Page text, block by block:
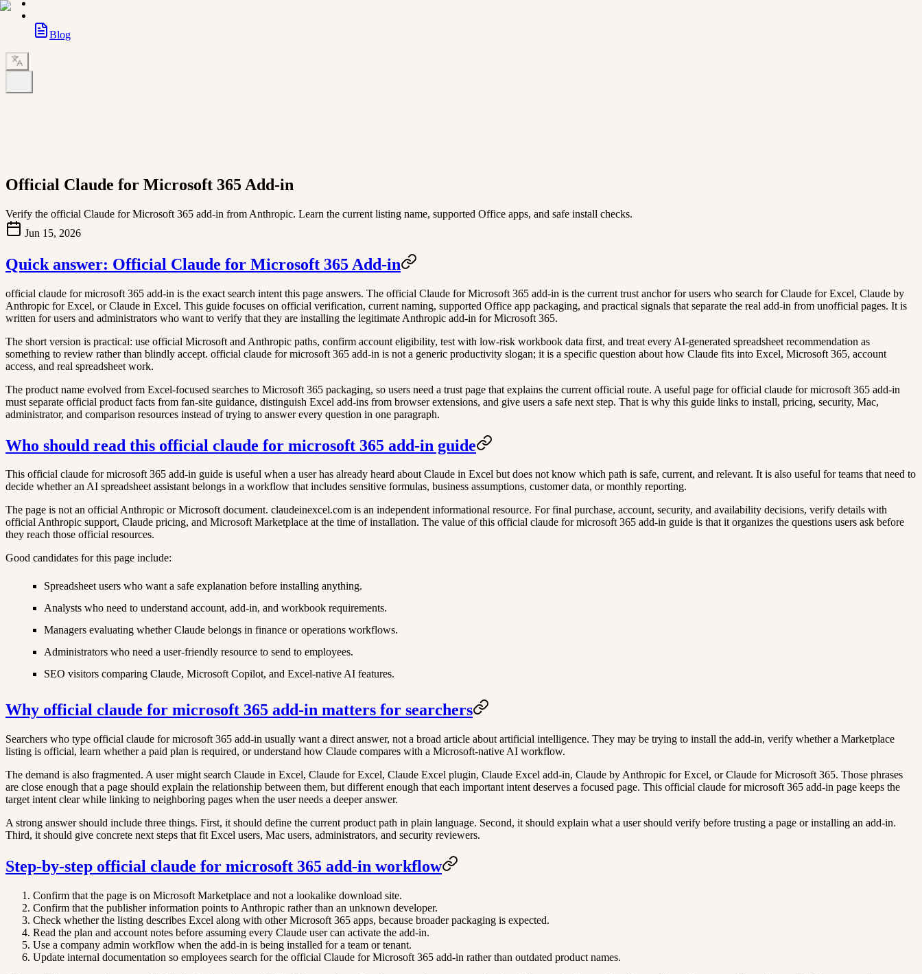
Blog
Official Claude for Microsoft 365 Add-in
Verify the official Claude for Microsoft 365 add-in from Anthropic. Learn the current listing name, supported Office apps, and safe install checks.
Jun 15, 2026
Quick answer: Official Claude for Microsoft 365 Add-in
official claude for microsoft 365 add-in is the exact search intent this page answers. The official Claude for Microsoft 365 add-in is the current trust anchor for users who search for Claude for Excel, Claude by
Anthropic for Excel, or Claude in Excel. This guide focuses on official verification, current naming, supported Office app packaging, and practical signals that separate the real add-in from unofficial pages. It is
written for users and administrators who want to verify that they are installing the legitimate Anthropic add-in for Microsoft 365.
The short version is practical: use official Microsoft and Anthropic paths, confirm account eligibility, test with low-risk workbook data first, and treat every AI-generated spreadsheet recommendation as
something to review rather than blindly accept. official claude for microsoft 365 add-in is not a generic productivity slogan; it is a specific question about how Claude fits into Excel, Microsoft 365, account
access, and real spreadsheet work.
The product name evolved from Excel-focused searches to Microsoft 365 packaging, so users need a trust page that explains the current official route. A useful page for official claude for microsoft 365 add-in
must separate official product facts from fan-site guidance, distinguish Excel add-ins from browser extensions, and give users a safe next step. That is why this guide links to install, pricing, security, Mac,
administrator, and comparison resources instead of trying to answer every question in one paragraph.
Who should read this official claude for microsoft 365 add-in guide
This official claude for microsoft 365 add-in guide is useful when a user has already heard about Claude in Excel but does not know which path is safe, current, and relevant. It is also useful for teams that need to
decide whether an AI spreadsheet assistant belongs in a workflow that includes sensitive formulas, business assumptions, customer data, or monthly reporting.
The page is not an official Anthropic or Microsoft document. claudeinexcel.com is an independent informational resource. For final purchase, account, security, and availability decisions, verify details with
official Anthropic support, Claude pricing, and Microsoft Marketplace at the time of installation. The value of this official claude for microsoft 365 add-in guide is that it organizes the questions users ask before
they reach those official resources.
Good candidates for this page include:
Spreadsheet users who want a safe explanation before installing anything.
Analysts who need to understand account, add-in, and workbook requirements.
Managers evaluating whether Claude belongs in finance or operations workflows.
Administrators who need a user-friendly resource to send to employees.
SEO visitors comparing Claude, Microsoft Copilot, and Excel-native AI features.
Why official claude for microsoft 365 add-in matters for searchers
Searchers who type official claude for microsoft 365 add-in usually want a direct answer, not a broad article about artificial intelligence. They may be trying to install the add-in, verify whether a Marketplace
listing is official, learn whether a paid plan is required, or understand how Claude compares with a Microsoft-native AI workflow.
The demand is also fragmented. A user might search Claude in Excel, Claude for Excel, Claude Excel plugin, Claude Excel add-in, Claude by Anthropic for Excel, or Claude for Microsoft 365. Those phrases
are close enough that a page should explain the relationship between them, but different enough that each important intent deserves a focused page. This official claude for microsoft 365 add-in page keeps the
target intent clear while linking to neighboring pages when the user needs a deeper answer.
A strong answer should include three things. First, it should define the current product path in plain language. Second, it should explain what a user should verify before trusting a page or installing an add-in.
Third, it should give concrete next steps that fit Excel users, Mac users, administrators, and security reviewers.
Step-by-step official claude for microsoft 365 add-in workflow
Confirm that the page is on Microsoft Marketplace and not a lookalike download site.
Confirm that the publisher information points to Anthropic rather than an unknown developer.
Check whether the listing describes Excel along with other Microsoft 365 apps, because broader packaging is expected.
Read the plan and account notes before assuming every Claude user can activate the add-in.
Use a company admin workflow when the add-in is being installed for a team or tenant.
Update internal documentation so employees search for the official Claude for Microsoft 365 add-in rather than outdated product names.